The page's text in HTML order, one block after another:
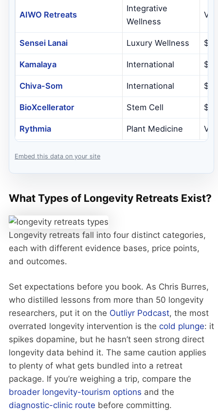
AIWO Retreats
Integrative
Wellness
Sensei Lanai Luxury Wellness
Kamalaya International
Chiva-Som International
BioXcellerator Stem Cell
Rythmia Plant Medicine
Embed this data on your site
What Types of Longevity Retreats Exist?
Longevity retreats fall into four distinct categories,
each with different evidence bases, price points,
and outcomes.
Set expectations before you book. As Chris Burres,
who distilled lessons from more than 50 longevity
researchers, put it on the Outliyr Podcast, the most
overrated longevity intervention is the cold plunge: it
spikes dopamine, but he hasn’t seen strong direct
longevity data behind it. The same caution applies
to plenty of what gets bundled into a retreat
package. If you’re weighing a trip, compare the
broader longevity-tourism options and the
diagnostic-clinic route before committing.